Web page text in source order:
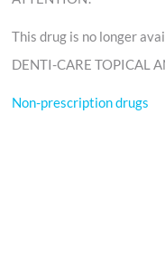
This drug is no longer
DENTI-CARE TOPICAL
Non-prescription drugs